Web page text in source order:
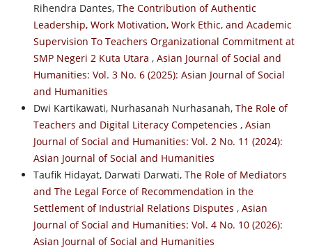
Rihendra Dantes, The Contribution of Authentic
Leadership, Work Motivation, Work Ethic, and Academic
Supervision To Teachers Organizational Commitment at
SMP Negeri 2 Kuta Utara , Asian Journal of Social and
Humanities: Vol. 3 No. 6 (2025): Asian Journal of Social
and Humanities
Dwi Kartikawati, Nurhasanah Nurhasanah, The Role of
Teachers and Digital Literacy Competencies , Asian
Journal of Social and Humanities: Vol. 2 No. 11 (2024):
Asian Journal of Social and Humanities
Taufik Hidayat, Darwati Darwati, The Role of Mediators
and The Legal Force of Recommendation in the
Settlement of Industrial Relations Disputes , Asian
Journal of Social and Humanities: Vol. 4 No. 10 (2026):
Asian Journal of Social and Humanities